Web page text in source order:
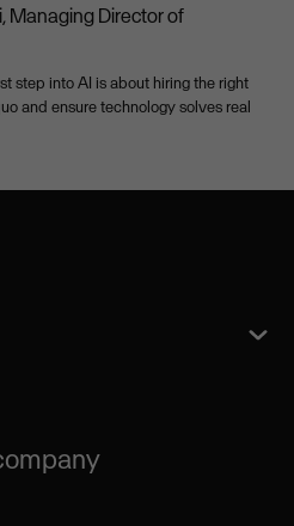
Managing Director of
step into AI is about hiring the right
and ensure technology solves real